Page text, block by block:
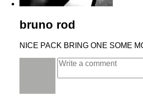
bruno rod
NICE PACK BRING ONE SOME